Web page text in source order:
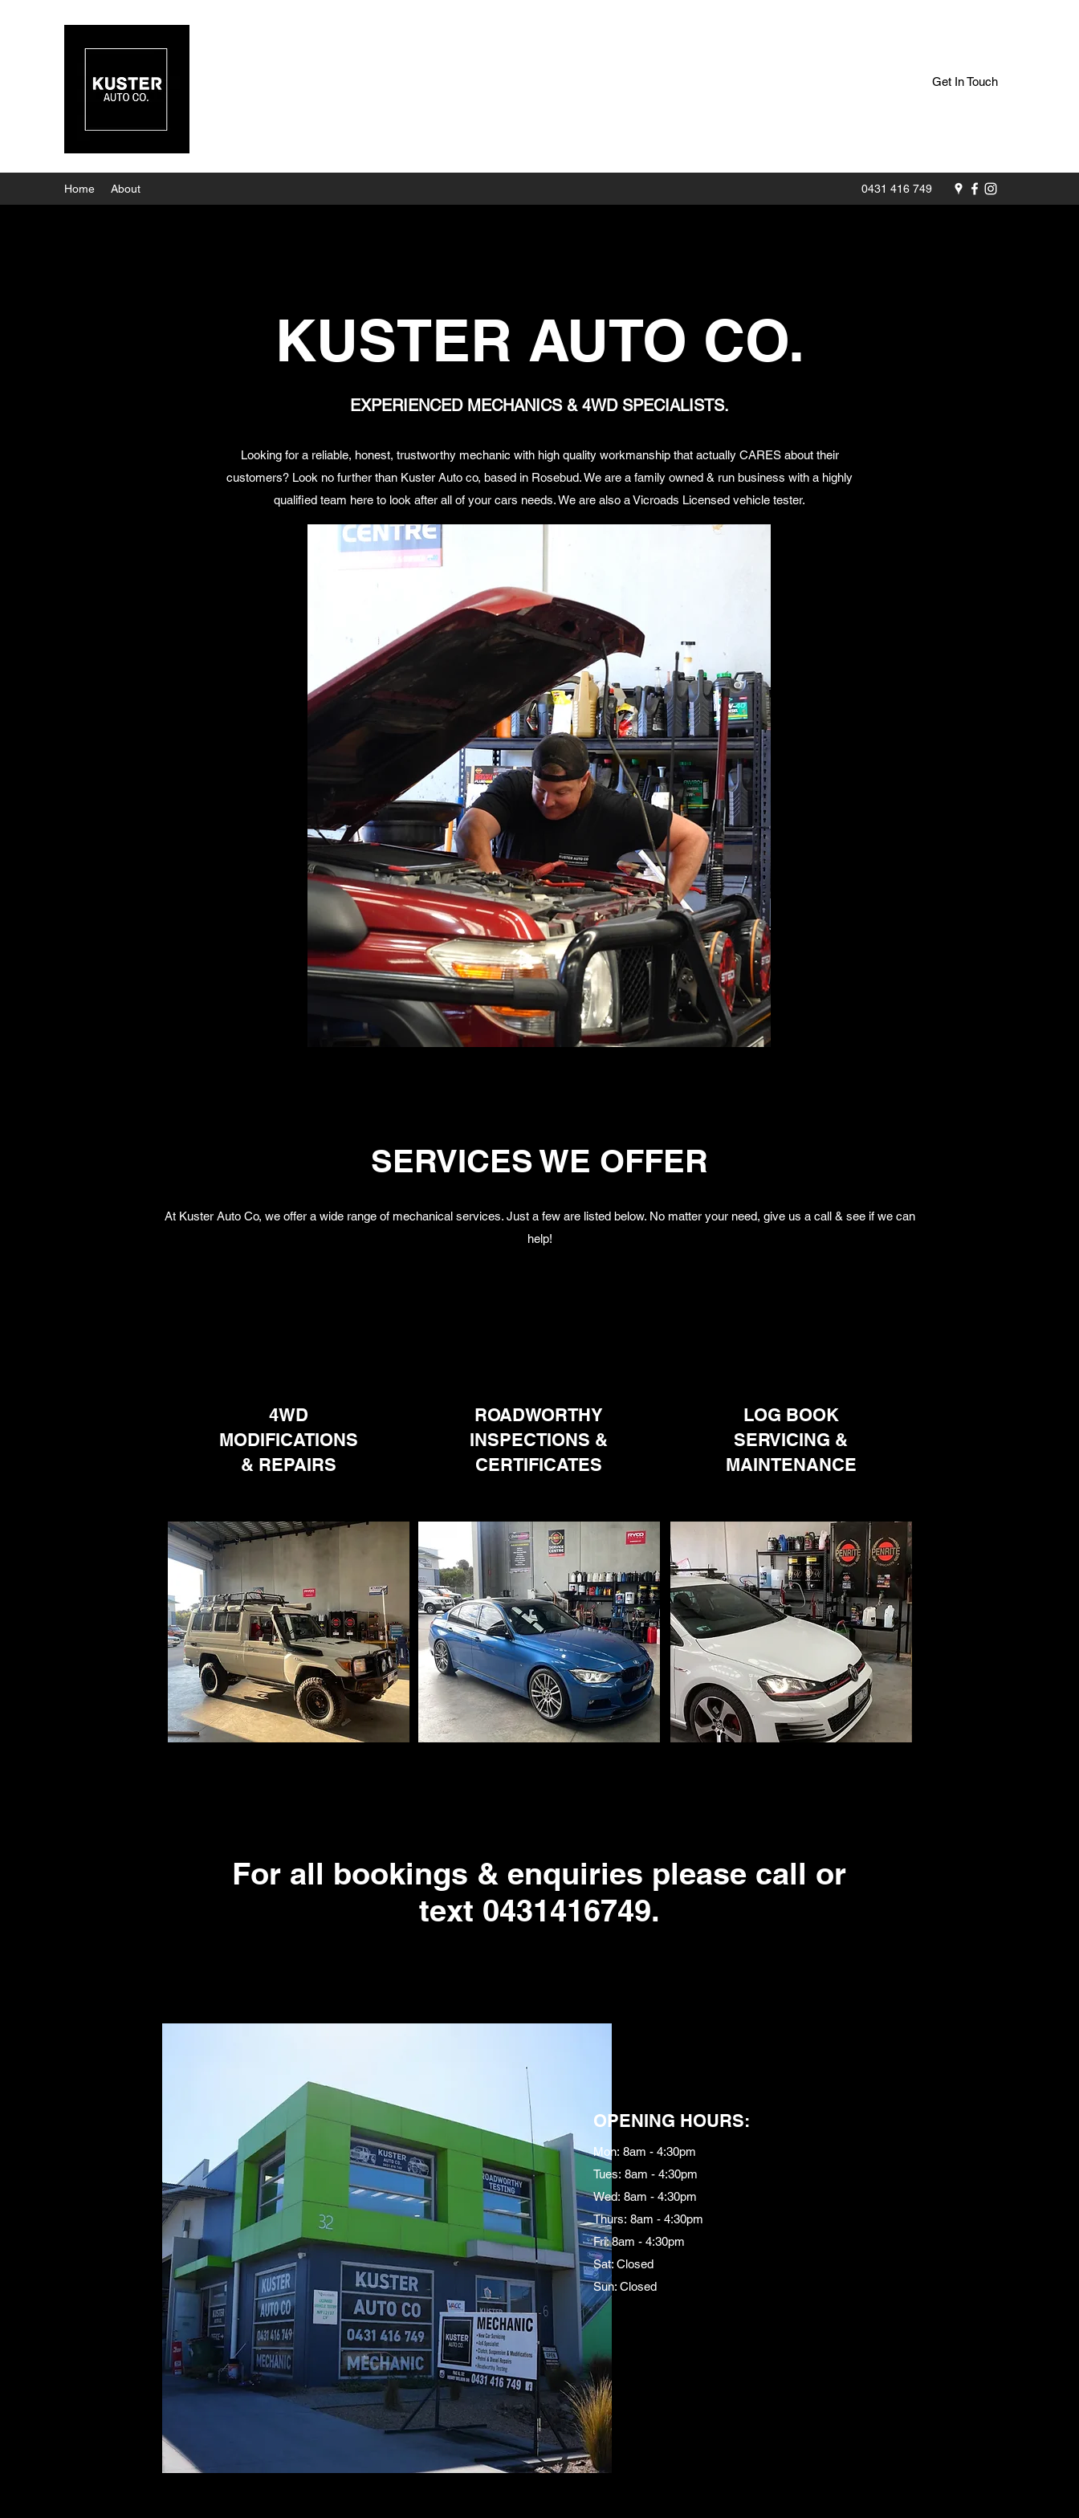
Get In Touch
Home About 0431 416 749
KUSTER AUTO CO.
EXPERIENCED MECHANICS & 4WD SPECIALISTS.
Looking for a reliable, honest, trustworthy mechanic with high quality workmanship that actually CARES about their
customers? Look no further than Kuster Auto co, based in Rosebud. We are a family owned & run business with a highly
qualified team here to look after all of your cars needs. We are also a Vicroads Licensed vehicle tester.
SERVICES WE OFFER
At Kuster Auto Co, we offer a wide range of mechanical services. Just a few are listed below. No matter your need, give us a call & see if we can
help!
4WD
MODIFICATIONS
& REPAIRS
ROADWORTHY
INSPECTIONS &
CERTIFICATES
LOG BOOK
SERVICING &
MAINTENANCE
For all bookings & enquiries please call or
text 0431416749.
OPENING HOURS:
Mon: 8am - 4:30pm
Tues: 8am - 4:30pm
Wed: 8am - 4:30pm
Thurs: 8am - 4:30pm
Fri: 8am - 4:30pm
Sat: Closed
Sun: Closed